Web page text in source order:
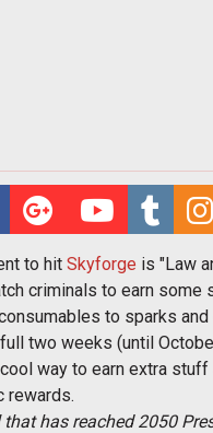
to hit Skyforge is "Law
criminals to earn some
to sparks
two weeks (until
way to earn extra stuff
rewards.
has reached 2050